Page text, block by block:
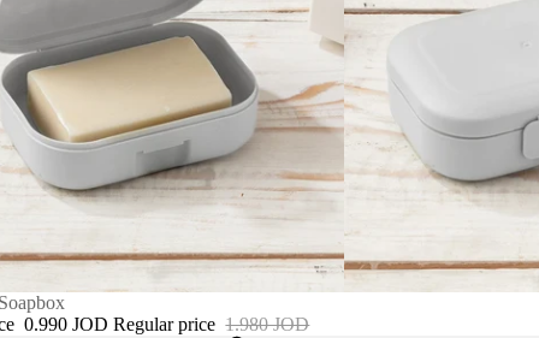
0.990 JOD Regular price 1.980 JOD